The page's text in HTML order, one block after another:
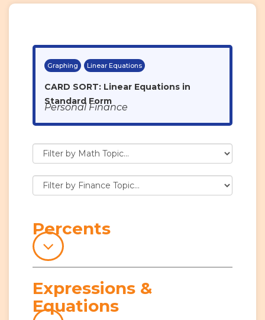
Graphing Linear Equations
CARD SORT: Linear Equations in
Standard Form
Personal Finance
Percents
Expressions &
Equations